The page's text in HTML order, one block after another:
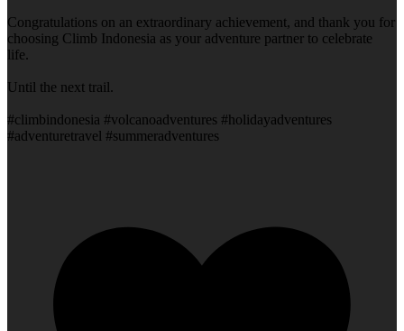
Congratulations on an extraordinary achievement, and thank you for
choosing Climb Indonesia as your adventure partner to celebrate
life.
Until the next trail.
#climbindonesia #volcanoadventures #holidayadventures
#adventuretravel #summeradventures